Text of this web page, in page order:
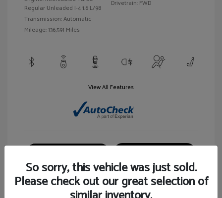
Regular Unleaded I-4 1.6 L/98
Transmission: Automatic
Mileage: 136,591 Miles
Drivetrain: FWD
View All Features
So sorry, this vehicle was just sold.
Please check out our great selection of